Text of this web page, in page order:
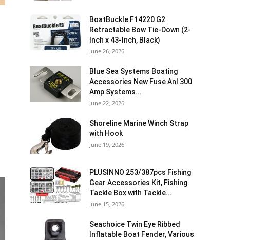
BoatBuckle F14220 G2
Retractable Bow Tie-Down (2-
Inch x 43-Inch, Black)
June 26, 2026
Blue Sea Systems Boating
Accessories New Fuse Anl 300
Amp Systems...
June 22, 2026
Shoreline Marine Winch Strap
with Hook
June 19, 2026
PLUSINNO 253/387pcs Fishing
Gear Accessories Kit, Fishing
Tackle Box with Tackle...
June 15, 2026
Seachoice Twin Eye Ribbed
Inflatable Boat Fender, Various